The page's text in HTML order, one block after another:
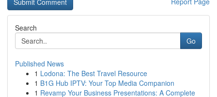
Search
Go
Published News
1 Lodona: The Best Travel Resource
1 B1G Hub IPTV: Your Top Media Companion
1 Revamp Your Business Presentations: A Complete